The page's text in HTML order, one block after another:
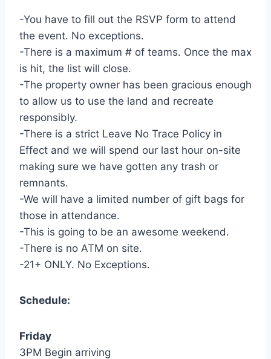
-You have to fill out the RSVP form to attend
the event. No exceptions.
-There is a maximum # of teams. Once the max
is hit, the list will close.
-The property owner has been gracious enough
to allow us to use the land and recreate
responsibly.
-There is a strict Leave No Trace Policy in
Effect and we will spend our last hour on-site
making sure we have gotten any trash or
remnants.
-We will have a limited number of gift bags for
those in attendance.
-This is going to be an awesome weekend.
-There is no ATM on site.
-21+ ONLY. No Exceptions.
Schedule:
Friday
3PM Begin arriving